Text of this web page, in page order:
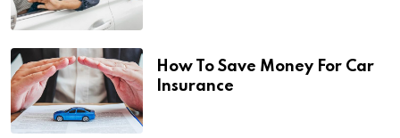
How To Save Money For Car
Insurance